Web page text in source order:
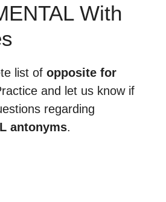
With
list of opposite for
and let us know if
regarding
antonyms.